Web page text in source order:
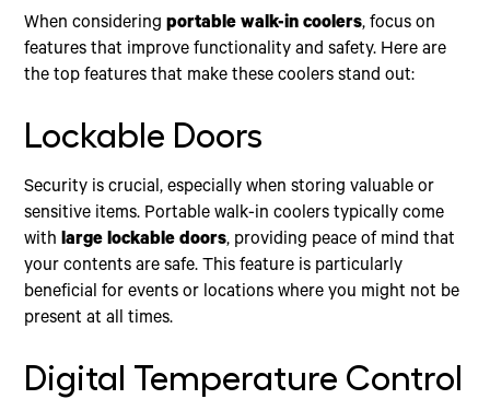
When consideringportable walk-in coolers, focus on
features that improve functionality and safety. Here are
the top features that make these coolers stand out:
Lockable Doors
Security is crucial, especially when storing valuable or
sensitive items. Portable walk-in coolers typically come
withlarge lockable doors, providing peace of mind that
your contents are safe. This feature is particularly
beneficial for events or locations where you might not be
present at all times.
Digital Temperature Control